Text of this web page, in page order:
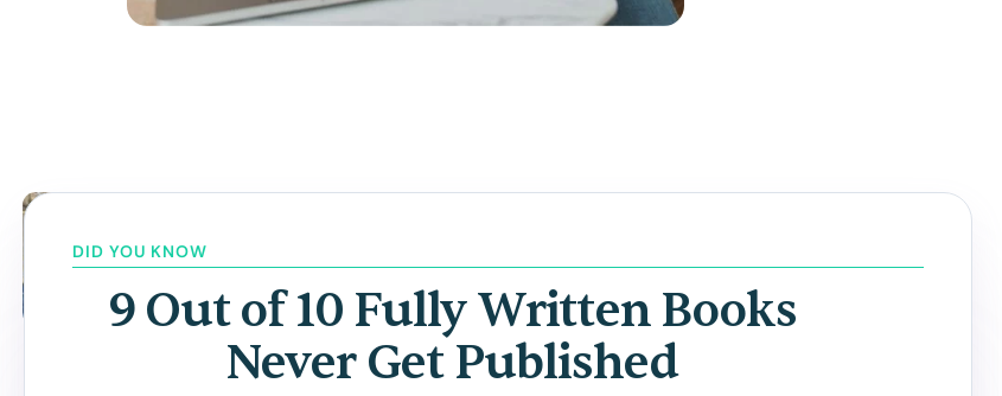
DID YOU KNOW
9 Out of 10 Fully Written Books
Never Get Published